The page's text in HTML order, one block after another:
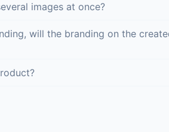
images at once?
will the branding on the